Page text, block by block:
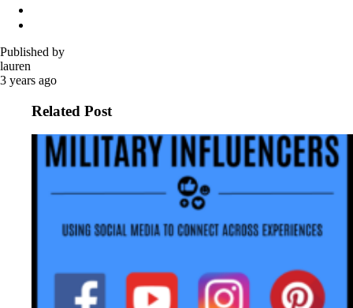
Published by
lauren
3 years ago
Related Post